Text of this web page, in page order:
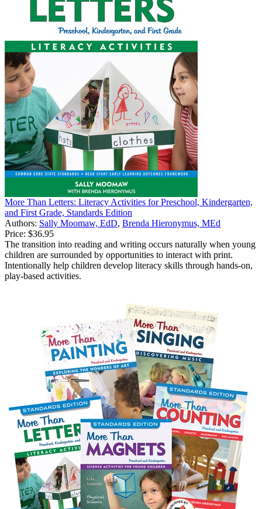
More Than Letters: Literacy Activities for Preschool, Kindergarten,
and First Grade, Standards Edition
Authors: Sally Moomaw, EdD, Brenda Hieronymus, MEd
Price: $36.95
The transition into reading and writing occurs naturally when young
children are surrounded by opportunities to interact with print.
Intentionally help children develop literacy skills through hands-on,
play-based activities.